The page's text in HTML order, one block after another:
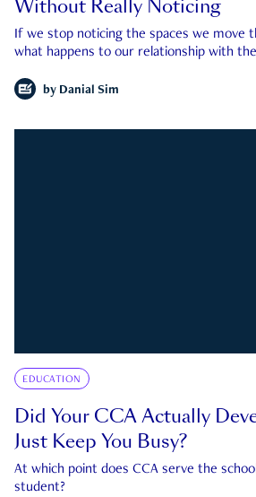
Without Really Noticing
If we stop noticing the spaces we move
what happens to our relationship with
by Danial Sim
EDUCATION
Did Your CCA Actually
Just Keep You Busy?
At which point does CCA serve the
student?